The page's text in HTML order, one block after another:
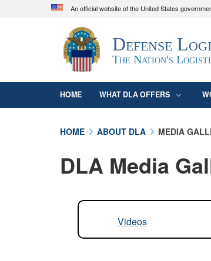
An official website of the United States
Official websites use
A.mil
website belongs to an
organization in the United
Defense
The Nation's
HOME WHAT DLA OFFERS
HOME ABOUT DLA MEDIA
DLA Media
Videos